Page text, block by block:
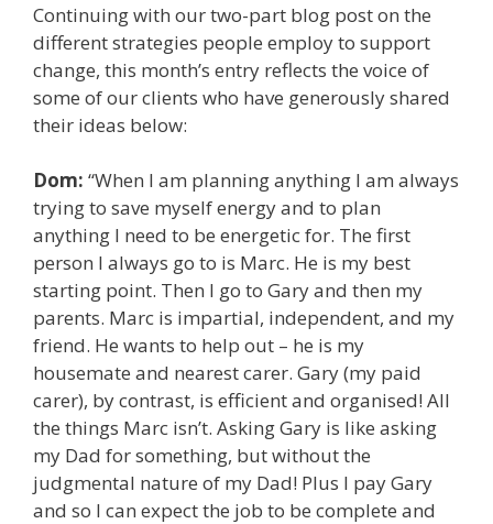
Continuing with our two-part blog post on the
different strategies people employ to support
change, this month’s entry reflects the voice of
some of our clients who have generously shared
their ideas below:
Dom: “When I am planning anything I am always
trying to save myself energy and to plan
anything I need to be energetic for. The first
person I always go to is Marc. He is my best
starting point. Then I go to Gary and then my
parents. Marc is impartial, independent, and my
friend. He wants to help out – he is my
housemate and nearest carer. Gary (my paid
carer), by contrast, is efficient and organised! All
the things Marc isn’t. Asking Gary is like asking
my Dad for something, but without the
judgmental nature of my Dad! Plus I pay Gary
and so I can expect the job to be complete and